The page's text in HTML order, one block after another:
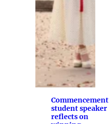
Commencement
student speaker
reflects on